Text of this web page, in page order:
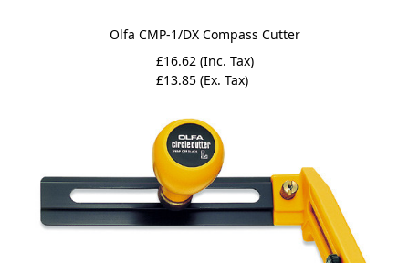
Olfa CMP-1/DX Compass Cutter
£16.62 (Inc. Tax)
£13.85 (Ex. Tax)